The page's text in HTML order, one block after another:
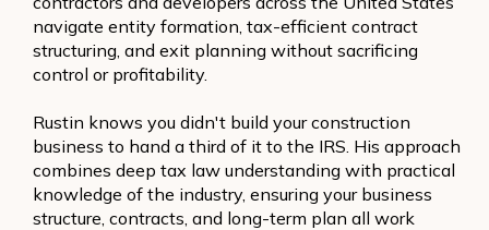
navigate entity formation, tax-efficient contract
structuring, and exit planning without sacrificing
control or profitability.
Rustin knows you didn't build your construction
business to hand a third of it to the IRS. His approach
combines deep tax law understanding with practical
knowledge of the industry, ensuring your business
structure, contracts, and long-term plan all work